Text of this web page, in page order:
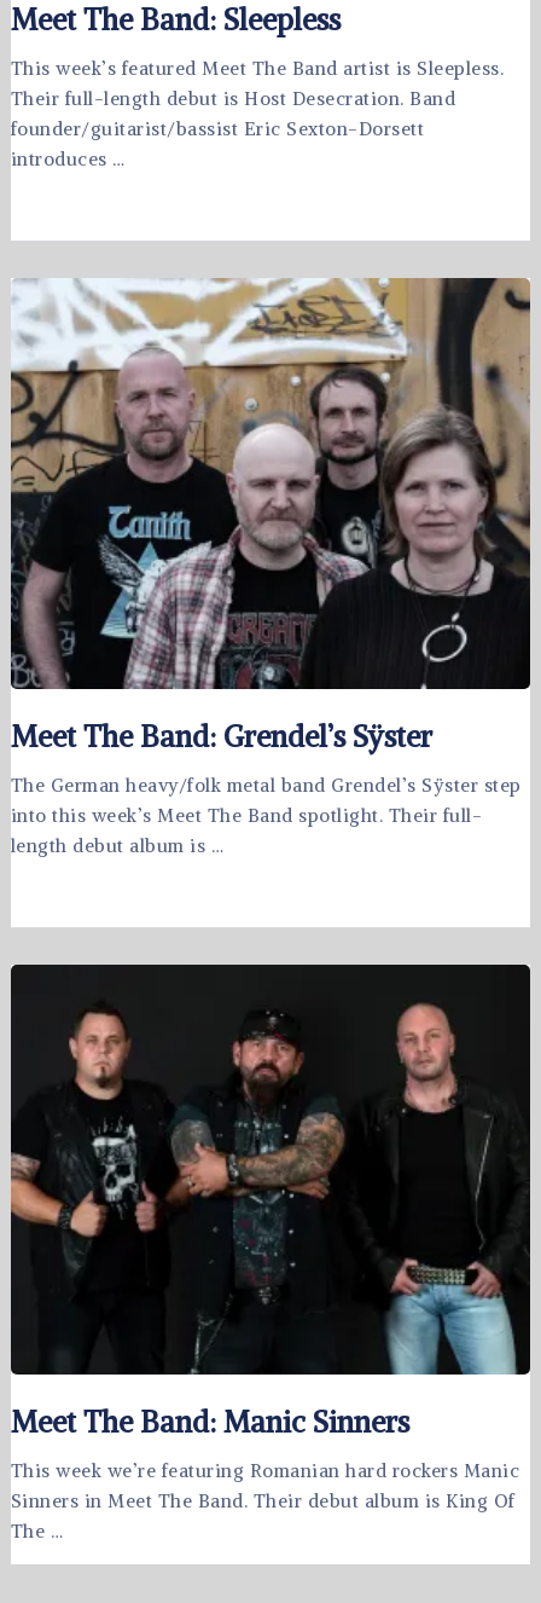
Meet The Band: Sleepless
This week’s featured Meet The Band artist is Sleepless.
Their full-length debut is Host Desecration. Band
founder/guitarist/bassist Eric Sexton-Dorsett
introduces …
Meet The Band: Grendel’s Sÿster
The German heavy/folk metal band Grendel’s Sÿster step
into this week’s Meet The Band spotlight. Their full-
length debut album is …
Meet The Band: Manic Sinners
This week we’re featuring Romanian hard rockers Manic
Sinners in Meet The Band. Their debut album is King Of
The …